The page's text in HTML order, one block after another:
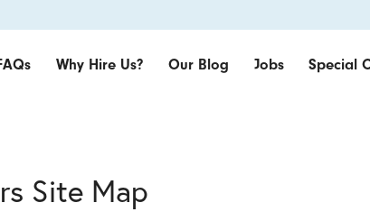
Why Hire Us? Our Blog Jobs Special
Site Map